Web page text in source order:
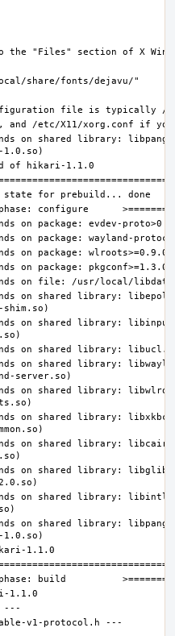
on shared library:
on shared library:
on shared library:
on shared library:
on shared library:
on shared library:
on shared library:
on shared library:
on shared library:
on shared library: